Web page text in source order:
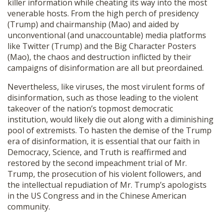
killer information while cheating its way into the most
venerable hosts. From the high perch of presidency
(Trump) and chairmanship (Mao) and aided by
unconventional (and unaccountable) media platforms
like Twitter (Trump) and the Big Character Posters
(Mao), the chaos and destruction inflicted by their
campaigns of disinformation are all but preordained.
Nevertheless, like viruses, the most virulent forms of
disinformation, such as those leading to the violent
takeover of the nation’s topmost democratic
institution, would likely die out along with a diminishing
pool of extremists. To hasten the demise of the Trump
era of disinformation, it is essential that our faith in
Democracy, Science, and Truth is reaffirmed and
restored by the second impeachment trial of Mr.
Trump, the prosecution of his violent followers, and
the intellectual repudiation of Mr. Trump’s apologists
in the US Congress and in the Chinese American
community.